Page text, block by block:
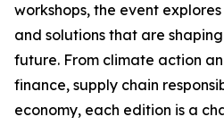
workshops, the event
and solutions that are
future. From climate action
finance, supply chain
economy, each edition is a